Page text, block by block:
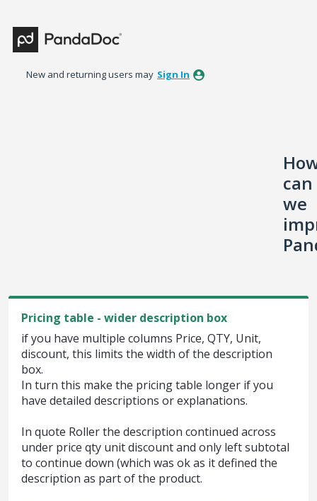
to
content
New and returning users may Sign In
can
we
Pricing table - wider description box
if you have multiple columns Price, QTY, Unit,
discount, this limits the width of the description
box.
In turn this make the pricing table longer if you
have detailed descriptions or explanations.
In quote Roller the description continued across
under price qty unit discount and only left subtotal
to continue down (which was ok as it defined the
description as part of the product.